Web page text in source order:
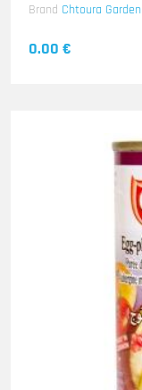
Brand Chtoura Garden
0.00 €